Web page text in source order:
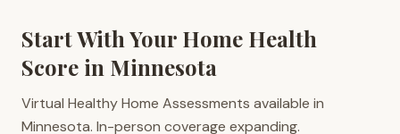
Start With Your Home Health
Score in Minnesota
Virtual Healthy Home Assessments available in
Minnesota. In-person coverage expanding.